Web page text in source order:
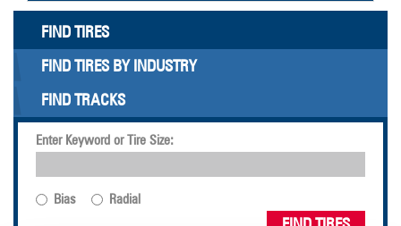
FIND TIRES
FIND TIRES BY INDUSTRY
FIND TRACKS
Enter Keyword or Tire Size:
Bias Radial